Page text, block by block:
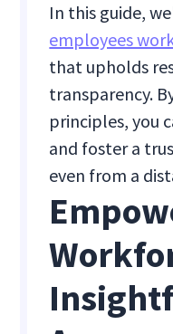
In this guide,
employees
that upholds
transparency.
principles, you
and foster a
even from a